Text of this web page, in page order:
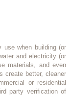
probably even “Living
efficient, and cost-
for “Accredited
demonstrated a deep
use when building (or
and electricity (or
materials, and even
create better, cleaner
or residential
party verification of